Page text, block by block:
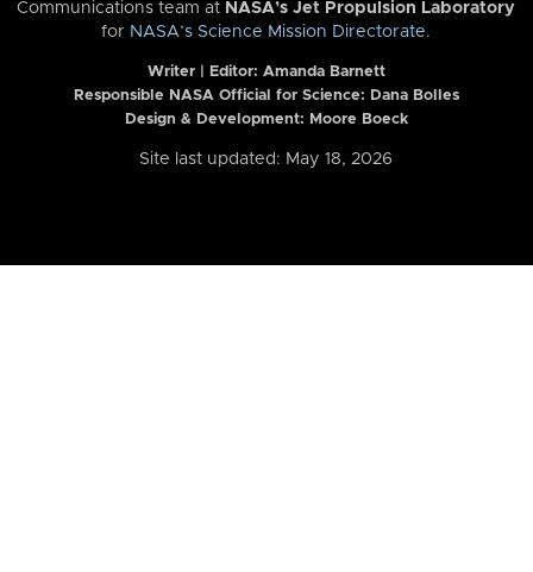
Communications team at NASA’s Jet Propulsion Laboratory
for NASA’s Science Mission Directorate.
Writer | Editor: Amanda Barnett
Responsible NASA Official for Science: Dana Bolles
Design & Development: Moore Boeck
Site last updated: May 18, 2026